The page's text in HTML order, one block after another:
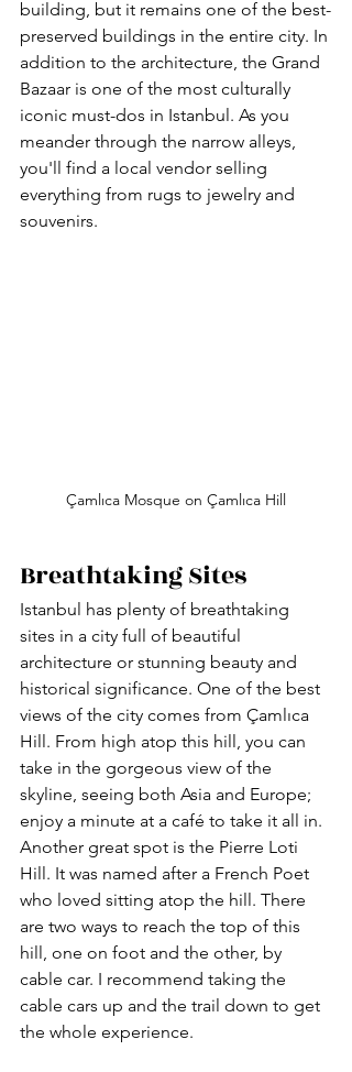
building, but it remains one of the best-
preserved buildings in the entire city. In
addition to the architecture, the Grand
Bazaar is one of the most culturally
iconic must-dos in Istanbul. As you
meander through the narrow alleys,
you'll find a local vendor selling
everything from rugs to jewelry and
souvenirs.
Çamlıca Mosque on Çamlıca Hill
Breathtaking Sites
Istanbul has plenty of breathtaking
sites in a city full of beautiful
architecture or stunning beauty and
historical significance. One of the best
views of the city comes from Çamlıca
Hill. From high atop this hill, you can
take in the gorgeous view of the
skyline, seeing both Asia and Europe;
enjoy a minute at a café to take it all in.
Another great spot is the Pierre Loti
Hill. It was named after a French Poet
who loved sitting atop the hill. There
are two ways to reach the top of this
hill, one on foot and the other, by
cable car. I recommend taking the
cable cars up and the trail down to get
the whole experience.